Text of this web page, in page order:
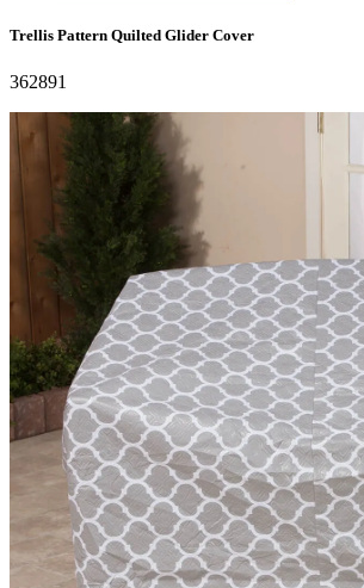
Trellis Pattern Quilted Glider Cover
362891